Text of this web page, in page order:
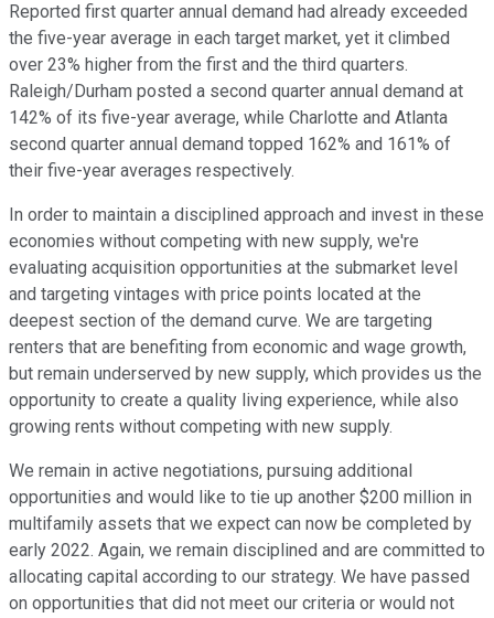
Reported first quarter annual demand had already exceeded
the five-year average in each target market, yet it climbed
over 23% higher from the first and the third quarters.
Raleigh/Durham posted a second quarter annual demand at
142% of its five-year average, while Charlotte and Atlanta
second quarter annual demand topped 162% and 161% of
their five-year averages respectively.
In order to maintain a disciplined approach and invest in these
economies without competing with new supply, we're
evaluating acquisition opportunities at the submarket level
and targeting vintages with price points located at the
deepest section of the demand curve. We are targeting
renters that are benefiting from economic and wage growth,
but remain underserved by new supply, which provides us the
opportunity to create a quality living experience, while also
growing rents without competing with new supply.
We remain in active negotiations, pursuing additional
opportunities and would like to tie up another $200 million in
multifamily assets that we expect can now be completed by
early 2022. Again, we remain disciplined and are committed to
allocating capital according to our strategy. We have passed
on opportunities that did not meet our criteria or would not